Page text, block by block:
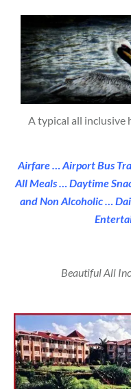
A typical all inclusive
Airfare … Airport Bus
All Meals … Daytime
and Non Alcoholic …
Beautiful All